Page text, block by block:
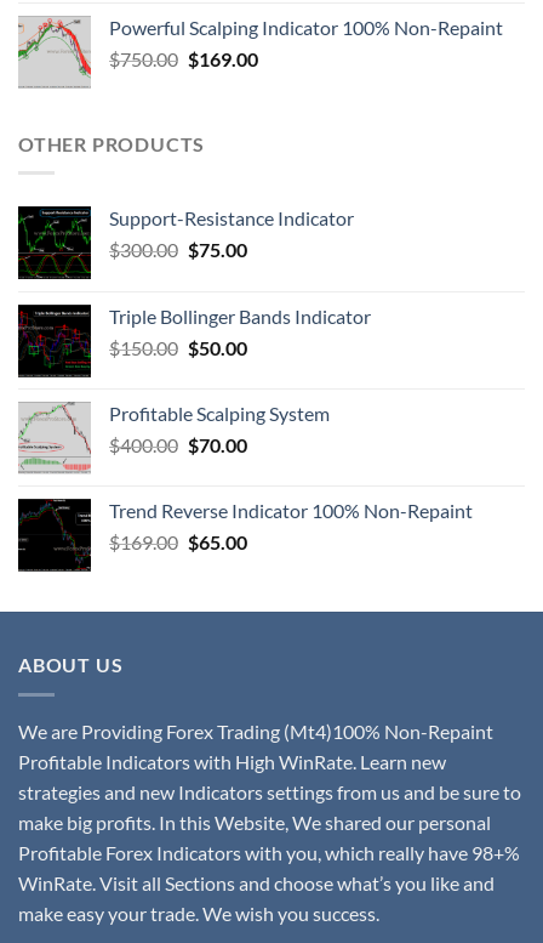
Powerful Scalping Indicator 100% Non-Repaint
$750.00 $169.00
OTHER PRODUCTS
Support-Resistance Indicator
$300.00 $75.00
Triple Bollinger Bands Indicator
$150.00 $50.00
Profitable Scalping System
$400.00 $70.00
Trend Reverse Indicator 100% Non-Repaint
$169.00 $65.00
ABOUT US
We are Providing Forex Trading (Mt4)100% Non-Repaint
Profitable Indicators with High WinRate. Learn new
strategies and new Indicators settings from us and be sure to
make big profits. In this Website, We shared our personal
Profitable Forex Indicators with you, which really have 98+%
WinRate. Visit all Sections and choose what’s you like and
make easy your trade. We wish you success.